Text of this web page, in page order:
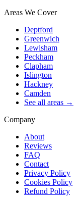
Areas We Cover
Deptford
Greenwich
Lewisham
Peckham
Clapham
Islington
Hackney
Camden
See all areas →
Company
About
Reviews
FAQ
Contact
Privacy Policy
Cookies Policy
Refund Policy